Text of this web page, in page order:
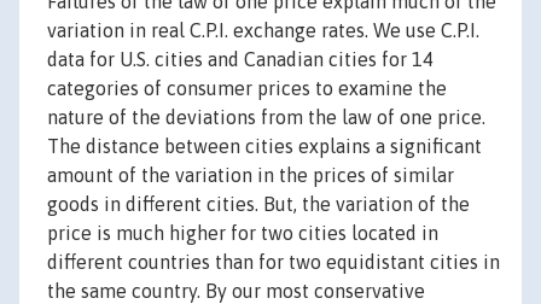
variation in real C.P.I. exchange rates. We use C.P.I.
data for U.S. cities and Canadian cities for 14
categories of consumer prices to examine the
nature of the deviations from the law of one price.
The distance between cities explains a significant
amount of the variation in the prices of similar
goods in different cities. But, the variation of the
price is much higher for two cities located in
different countries than for two equidistant cities in
the same country. By our most conservative